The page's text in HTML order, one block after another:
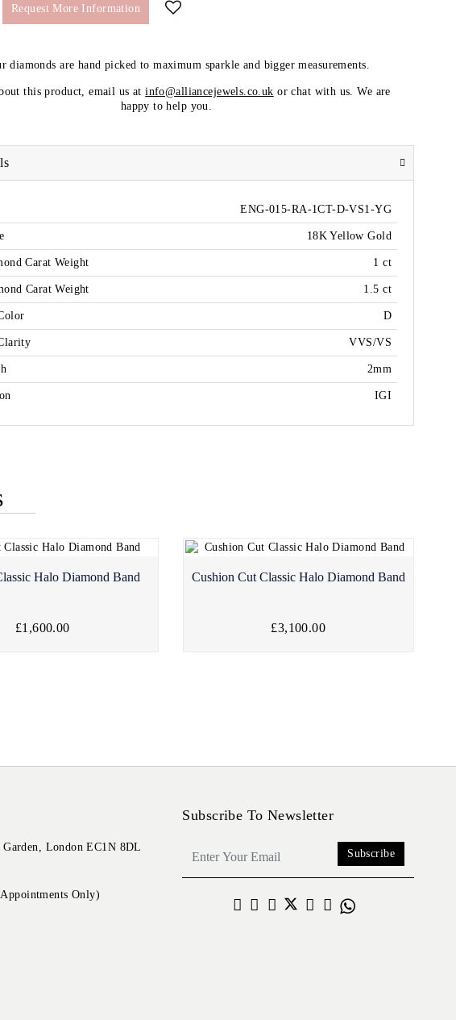
Request More Information
diamonds are hand picked to maximum sparkle and bigger measurements.
this product, email us atinfo@alliancejewels.co.uk or chat with us. We are
happy to help you.
ENG-015-RA-1CT-D-VS1-YG
18K Yellow Gold
Carat Weight 1 ct
Carat Weight 1.5 ct
D
VVS/VS
2mm
IGI
Halo Diamond Band
£1,600.00
Cushion Cut Classic Halo Diamond Band
£3,100.00
London EC1N 8DL
Only)
Subscribe To Newsletter
Subscribe